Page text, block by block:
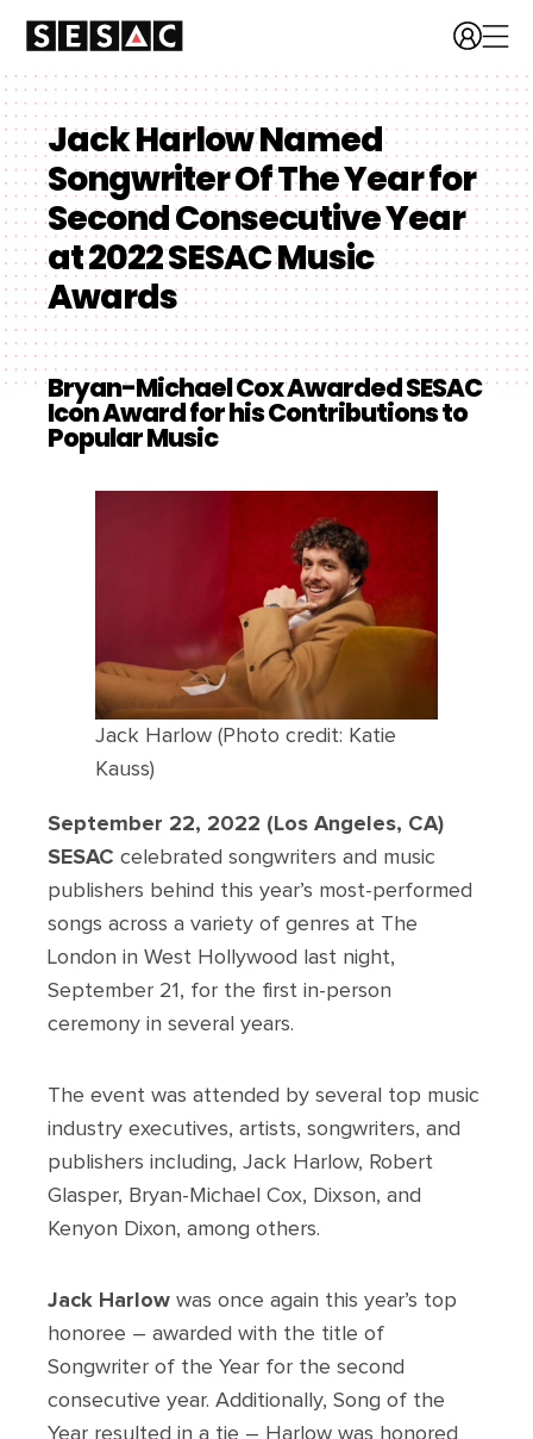
Jack Harlow Named
Songwriter Of The Year for
Second Consecutive Year
at 2022 SESAC Music
Awards
Bryan-Michael Cox Awarded SESAC
Icon Award for his Contributions to
Popular Music
Jack Harlow (Photo credit: Katie
Kauss)
September 22, 2022 (Los Angeles, CA)
SESAC celebrated songwriters and music
publishers behind this year’s most-performed
songs across a variety of genres at The
London in West Hollywood last night,
September 21, for the first in-person
ceremony in several years.
The event was attended by several top music
industry executives, artists, songwriters, and
publishers including, Jack Harlow, Robert
Glasper, Bryan-Michael Cox, Dixson, and
Kenyon Dixon, among others.
Jack Harlow was once again this year’s top
honoree – awarded with the title of
Songwriter of the Year for the second
consecutive year. Additionally, Song of the
Year resulted in a tie – Harlow was honored